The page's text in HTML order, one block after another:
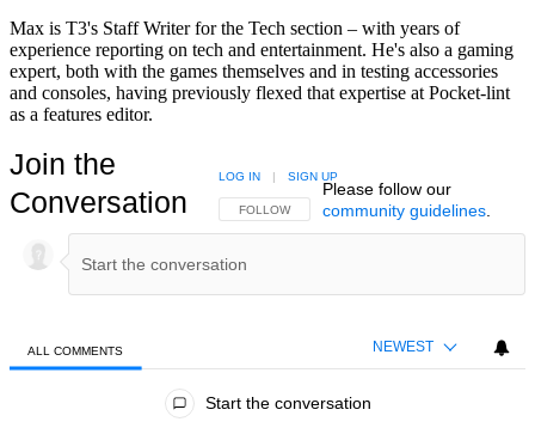
Max is T3's Staff Writer for the Tech section – with years of
experience reporting on tech and entertainment. He's also a gaming
expert, both with the games themselves and in testing accessories
and consoles, having previously flexed that expertise at Pocket-lint
as a features editor.
Join the
Conversation
FOLLOW THIS CONVERSATION TO BE NOTIFIED
FOLLOW
LOG IN | SIGN UP
Please follow our
community guidelines.
ALL COMMENTS NEWEST
Start the conversation